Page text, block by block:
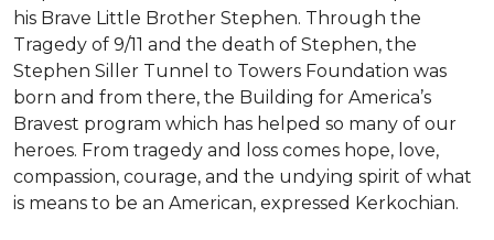
his Brave Little Brother Stephen. Through the
Tragedy of 9/11 and the death of Stephen, the
Stephen Siller Tunnel to Towers Foundation was
born and from there, the Building for America’s
Bravest program which has helped so many of our
heroes. From tragedy and loss comes hope, love,
compassion, courage, and the undying spirit of what
is means to be an American, expressed Kerkochian.